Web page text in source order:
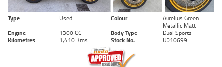
Type Used Colour
Aurelius Green
Metallic Matt
Engine
1300 CC Body Type
Dual Sports
Kilometres
1,410 Kms Stock No. U010699